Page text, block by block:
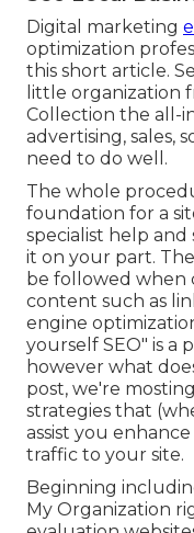
Digital marketing
optimization
this short article.
little organization
Collection the all-
advertising, sales,
need to do well.
The whole
foundation for a
specialist help
it on your part.
be followed when
content such as
engine
yourself SEO" is a
however what
post, we're
strategies that
assist you
traffic to your site.
Beginning
My Organization